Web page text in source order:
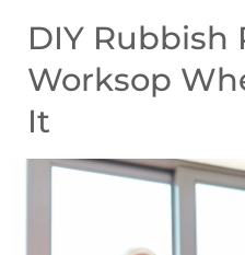
DIY Rubbish
Worksop
It